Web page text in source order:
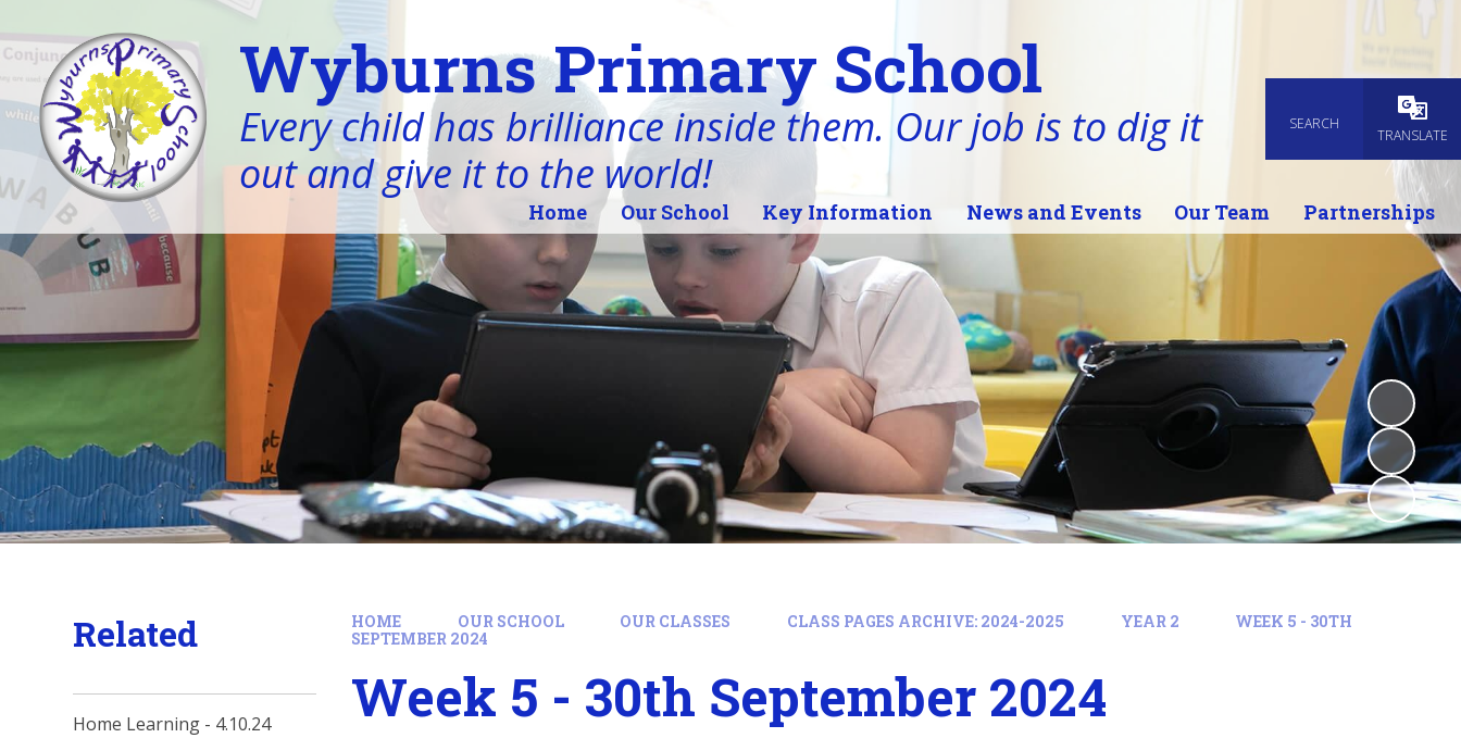
SEARCH
TRANSLATE
Wyburns Primary School
Every child has brilliance inside them. Our job is to dig it
out and give it to the world!
Home Our School Key Information News and Events Our Team Partnerships
HOME OUR SCHOOL OUR CLASSES CLASS PAGES ARCHIVE: 2024-2025 YEAR 2
WEEK 5 - 30TH
SEPTEMBER 2024
Week 5 - 30th September 2024
Related
Home Learning - 4.10.24